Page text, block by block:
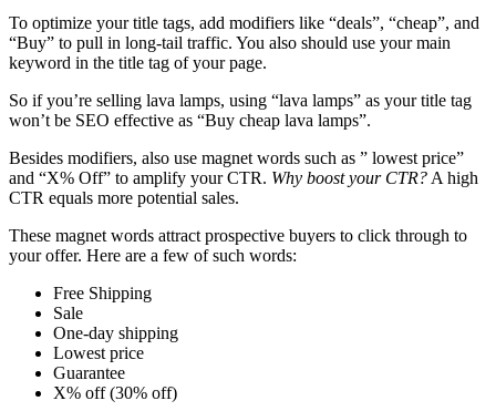
To optimize your title tags, add modifiers like “deals”, “cheap”, and
“Buy” to pull in long-tail traffic. You also should use your main
keyword in the title tag of your page.
So if you’re selling lava lamps, using “lava lamps” as your title tag
won’t be SEO effective as “Buy cheap lava lamps”.
Besides modifiers, also use magnet words such as ” lowest price”
and “X% Off” to amplify your CTR. Why boost your CTR? A high
CTR equals more potential sales.
These magnet words attract prospective buyers to click through to
your offer. Here are a few of such words:
Free Shipping
Sale
One-day shipping
Lowest price
Guarantee
X% off (30% off)